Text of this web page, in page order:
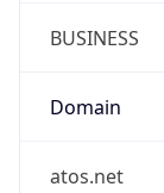
BUSINESS
Domain
atos.net